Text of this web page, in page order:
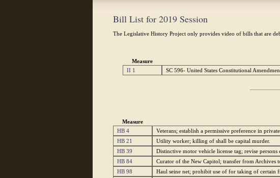
Bill List for 2019 Session
The Legislative History Project only provides video of bills that are
Measure
II 1
SC 596- United States Constitutional
Measure
HB 4
Veterans; establish a permissive preference in
HB 21
Utility worker; killing of shall be capital murder.
HB 39
Distinctive motor vehicle license tag; revise persons
HB 84
Curator of the New Capitol; transfer from Archives
HB 98
Haul seine net; prohibit use of for taking of certain